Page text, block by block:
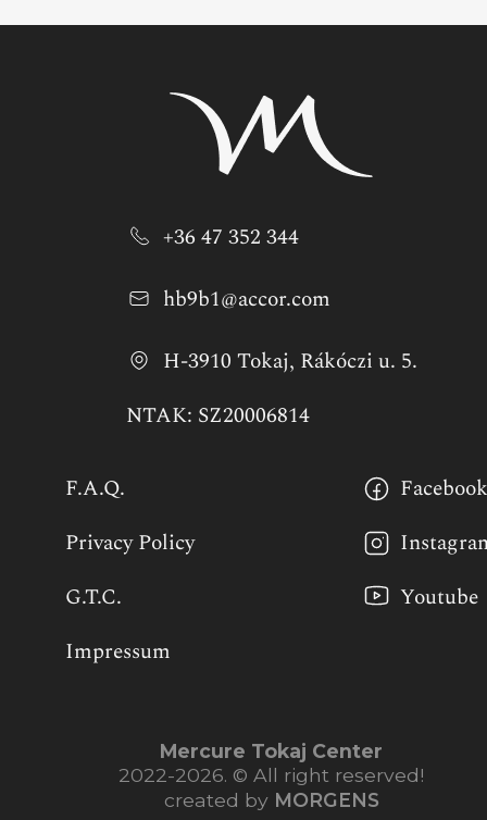
+36 47 352 344
hb9b1@accor.com
H-3910 Tokaj, Rákóczi u. 5.
NTAK: SZ20006814
F.A.Q.
Privacy Policy
G.T.C.
Impressum
Youtube
Mercure Tokaj Center
2022-2026. © All right reserved!
created by MORGENS